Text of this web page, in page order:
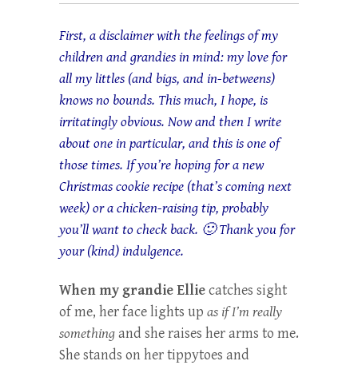
First, a disclaimer with the feelings of my
children and grandies in mind: my love for
all my littles (and bigs, and in-betweens)
knows no bounds. This much, I hope, is
irritatingly obvious. Now and then I write
about one in particular, and this is one of
those times. If you’re hoping for a new
Christmas cookie recipe (that’s coming next
week) or a chicken-raising tip, probably
you’ll want to check back. 🙂 Thank you for
your (kind) indulgence.
When mygrandie Elliecatches sight
of me, her face lights up as if I’m really
somethingand she raises her arms to me.
She stands on her tippytoes and